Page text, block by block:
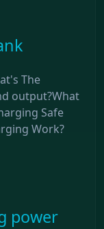
The
output?What
Safe
Work?
power